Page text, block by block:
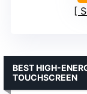
BEST HIGH-
TOUCHSCREEN